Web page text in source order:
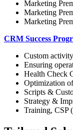
Marketing
Marketing
Marketing
CRM Success
Custom
Ensuring
Health Check
Optimization
Scripts &
Strategy &
Training, CSP